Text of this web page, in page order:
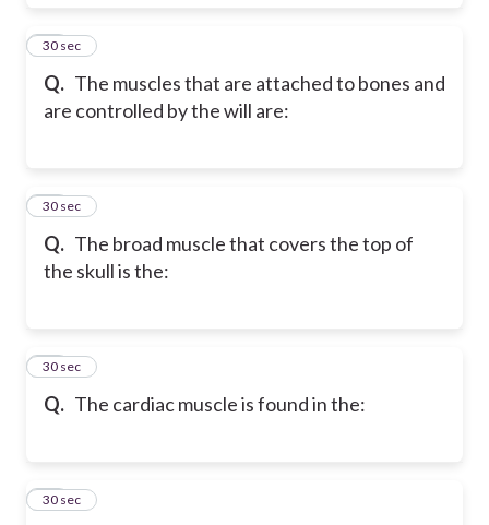
Q. The muscles that are attached to bones and
are controlled by the will are:
11
30 sec
Q. The broad muscle that covers the top of
the skull is the:
12
30 sec
Q. The cardiac muscle is found in the:
13
30 sec
14
30 sec